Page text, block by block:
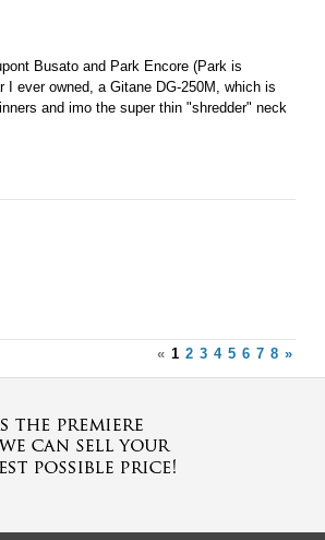
Busato and Park Encore (Park is
ever owned, a Gitane DG-250M, which is
and imo the super thin "shredder" neck
« 1 2 3 4 5 6 7 8 »